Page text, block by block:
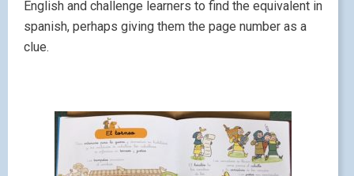
English and challenge learners to find the equivalent in
spanish, perhaps giving them the page number as a
clue.